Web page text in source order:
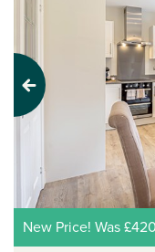
Previous
New Price! Was